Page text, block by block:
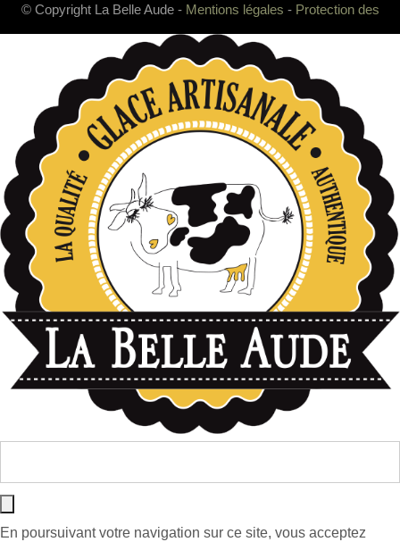
© Copyright La Belle Aude - Mentions légales - Protection des
données
En poursuivant votre navigation sur ce site, vous acceptez